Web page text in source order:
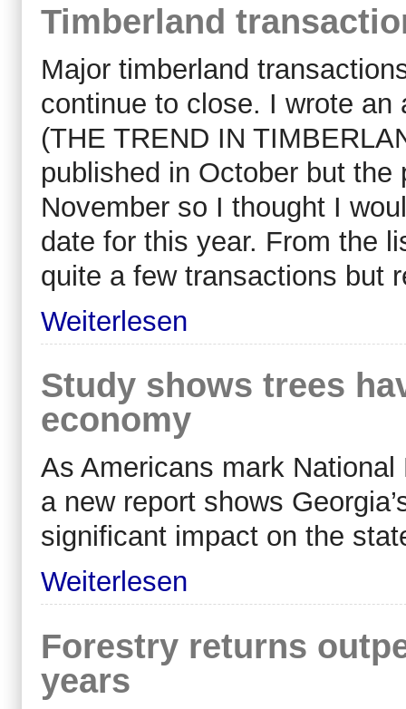
Timberland
Major timberland
continue to close. I wrote
(THE TREND IN
published in October but
November so I thought I
date for this year. From the
quite a few transactions but
Weiterlesen
Study shows trees
economy
As Americans mark
a new report shows
significant impact on the
Weiterlesen
Forestry returns
years